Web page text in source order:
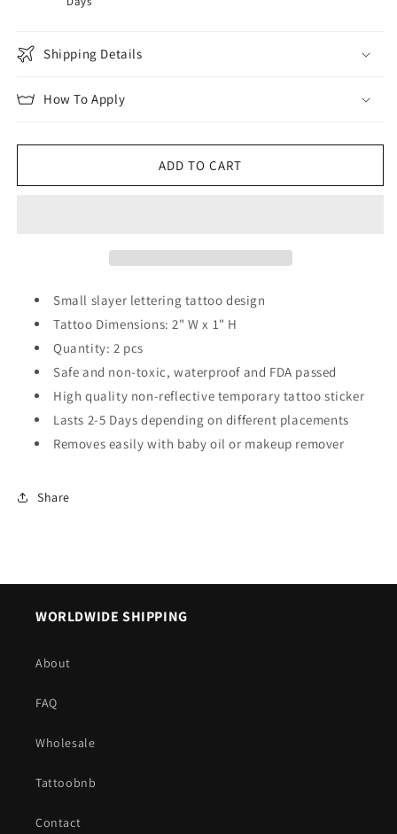
Shipping Details
How To Apply
ADD TO CART
Small slayer lettering tattoo design
Tattoo Dimensions: 2" W x 1" H
Quantity: 2 pcs
Safe and non-toxic, waterproof and FDA passed
High quality non-reflective temporary tattoo sticker
Lasts 2-5 Days depending on different placements
Removes easily with baby oil or makeup remover
Share
WORLDWIDE SHIPPING
About
FAQ
Wholesale
Tattoobnb
Contact